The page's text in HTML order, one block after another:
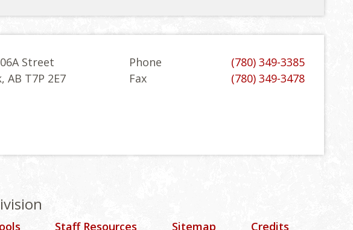
Street
AB T7P 2E7
Phone
(780) 349-3385
Fax
(780) 349-3478
Staff Resources Sitemap Credits